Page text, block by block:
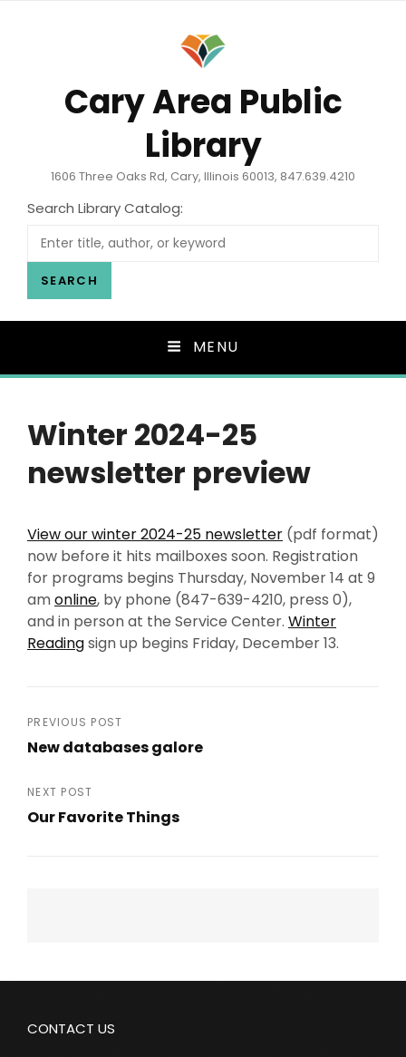
Cary Area Public
Library
1606 Three Oaks Rd, Cary, Illinois 60013, 847.639.4210
Search Library Catalog:
SEARCH
MENU
Winter 2024-25
newsletter preview
View our winter 2024-25 newsletter (pdf format)
now before it hits mailboxes soon. Registration
for programs begins Thursday, November 14 at 9
amonline, by phone (847-639-4210, press 0),
and in person at the Service Center. Winter
Readingsign up begins Friday, December 13.
Post
navigation
PREVIOUS POST
New databases galore
Post
NEXT POST
Our Favorite Things
CONTACT US